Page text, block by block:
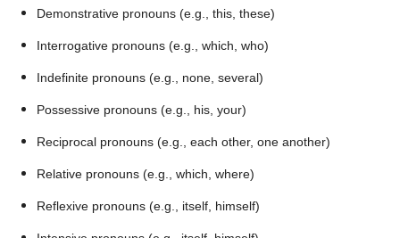
Demonstrative pronouns (e.g., this, these)
Interrogative pronouns (e.g., which, who)
Indefinite pronouns (e.g., none, several)
Possessive pronouns (e.g., his, your)
Reciprocal pronouns (e.g., each other, one another)
Relative pronouns (e.g., which, where)
Reflexive pronouns (e.g., itself, himself)